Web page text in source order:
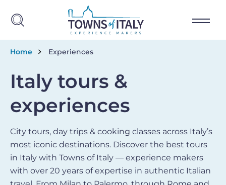
Breadcrumb
Home Experiences
Italy tours &
experiences
City tours, day trips & cooking classes across Italy’s
most iconic destinations. Discover the best tours
in Italy with Towns of Italy — experience makers
with over 20 years of expertise in authentic Italian